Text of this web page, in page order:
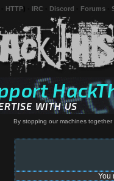
HTTP IRC Discord Forums
By stopping our machines
You